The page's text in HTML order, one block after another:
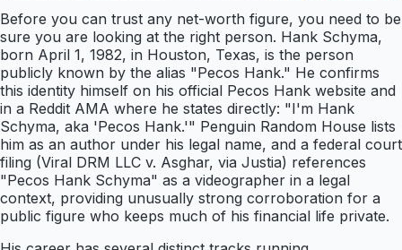
Before you can trust any net-worth figure, you need to be
sure you are looking at the right person. Hank Schyma,
born April 1, 1982, in Houston, Texas, is the person
publicly known by the alias "Pecos Hank." He confirms
this identity himself on his official Pecos Hank website and
in a Reddit AMA where he states directly: "I'm Hank
Schyma, aka 'Pecos Hank.'" Penguin Random House lists
him as an author under his legal name, and a federal court
filing (Viral DRM LLC v. Asghar, via Justia) references
"Pecos Hank Schyma" as a videographer in a legal
context, providing unusually strong corroboration for a
public figure who keeps much of his financial life private.